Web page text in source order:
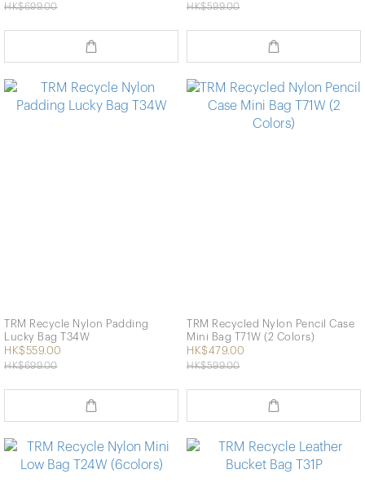
HK$699.00 HK$599.00
TRM Recycle Nylon Padding
Lucky Bag T34W
HK$559.00
HK$699.00
TRM Recycled Nylon Pencil Case
Mini Bag T71W (2 Colors)
HK$479.00
HK$599.00